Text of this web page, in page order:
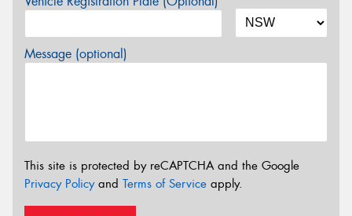
Message (optional)
This site is protected by reCAPTCHA and the Google
Privacy Policyand Terms of Service apply.